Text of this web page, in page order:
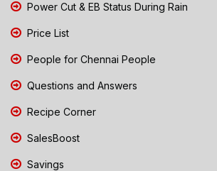
Power Cut & EB Status During Rain
Price List
People for Chennai People
Questions and Answers
Recipe Corner
SalesBoost
Savings